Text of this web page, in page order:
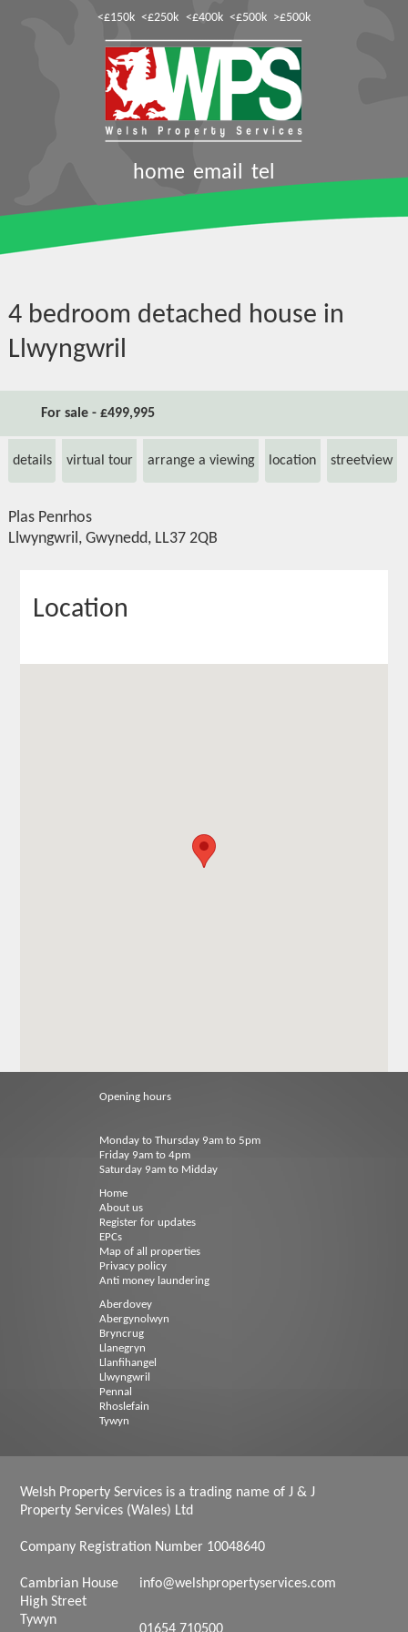
<£150k <£250k <£400k <£500k >£500k
home email tel
4 bedroom detached house in
Llwyngwril
For sale - £499,995
details virtual tour arrange a viewing location streetview
Plas Penrhos
Llwyngwril, Gwynedd, LL37 2QB
Location
Opening hours
Monday to Thursday 9am to 5pm
Friday 9am to 4pm
Saturday 9am to Midday
Home
About us
Register for updates
EPCs
Map of all properties
Privacy policy
Anti money laundering
Aberdovey
Abergynolwyn
Bryncrug
Llanegryn
Llanfihangel
Llwyngwril
Pennal
Rhoslefain
Tywyn
Welsh Property Services is a trading name of J & J
Property Services (Wales) Ltd
Company Registration Number 10048640
Cambrian House
High Street
Tywyn
info@welshpropertyservices.com